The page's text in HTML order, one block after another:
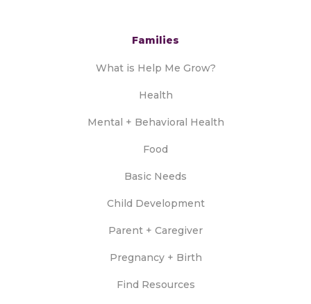
Families
What is Help Me Grow?
Health
Mental + Behavioral Health
Food
Basic Needs
Child Development
Parent + Caregiver
Pregnancy + Birth
Find Resources